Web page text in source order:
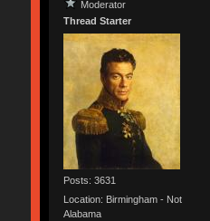
Moderator
Thread Starter
Posts: 3631
Location: Birmingham - Not
Alabama